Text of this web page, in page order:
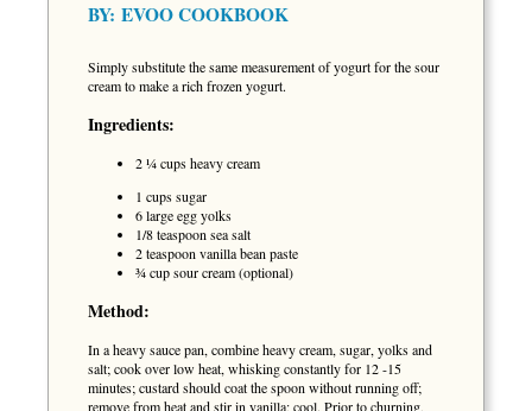
BY: EVOO COOKBOOK
Simply substitute the same measurement of yogurt for the sour
cream to make a rich frozen yogurt.
Ingredients:
2 ¼ cups heavy cream
1 cups sugar
6 large egg yolks
1/8 teaspoon sea salt
2 teaspoon vanilla bean paste
¾ cup sour cream (optional)
Method:
In a heavy sauce pan, combine heavy cream, sugar, yolks and
salt; cook over low heat, whisking constantly for 12 -15
minutes; custard should coat the spoon without running off;
remove from heat and stir in vanilla; cool. Prior to churning,